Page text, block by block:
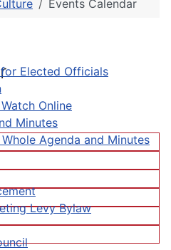
Elected Officials
Online
Minutes
Agenda and Minutes
Levy Bylaw
Events Calendar